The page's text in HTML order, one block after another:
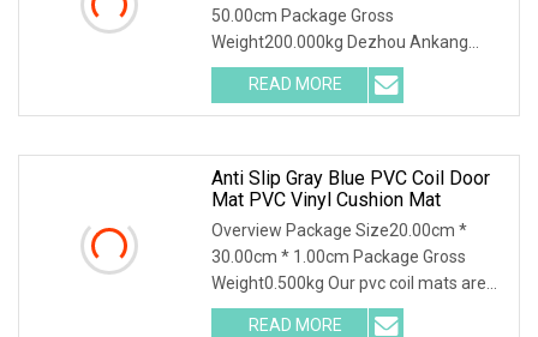
50.00cm Package Gross
Weight200.000kg Dezhou Ankang
Carpets and Mats is a high-tech ent
READ MORE
Anti Slip Gray Blue PVC Coil Door
Mat PVC Vinyl Cushion Mat
Overview Package Size20.00cm *
30.00cm * 1.00cm Package Gross
Weight0.500kg Our pvc coil mats are
made of high quality a
READ MORE